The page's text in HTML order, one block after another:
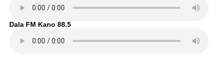
Dala FM Kano 88.5